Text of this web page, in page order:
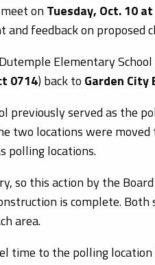
onTuesday, Oct. 10
and feedback on
Elementary
0714) back to Garden City
previously served as
two locations were
polling locations.
so this action by the
is complete.
area.
time to the polling